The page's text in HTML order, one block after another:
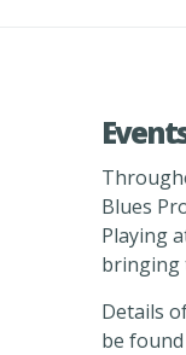
Blues
Playing
bringing
Details
be